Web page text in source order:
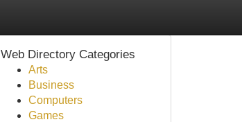
Web Directory Categories
Arts
Business
Computers
Games